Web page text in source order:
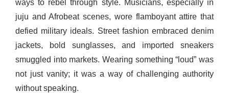
ways to rebel through style. Musicians, especially in
juju and Afrobeat scenes, wore flamboyant attire that
defied military ideals. Street fashion embraced denim
jackets, bold sunglasses, and imported sneakers
smuggled into markets. Wearing something “loud” was
not just vanity; it was a way of challenging authority
without speaking.